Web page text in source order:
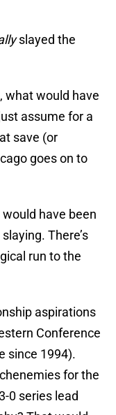
slayed the
what would have
assume for a
save (or
goes on to
have been
There’s
run to the
aspirations
Conference
since 1994).
for the
0 series lead